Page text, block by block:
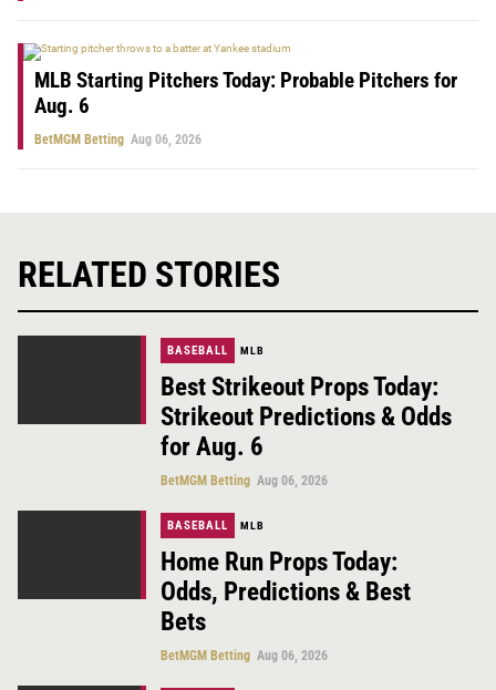
MLB Starting Pitchers Today: Probable Pitchers for
Aug. 6
BetMGM Betting Aug 06, 2026
RELATED STORIES
BASEBALL MLB
Best Strikeout Props Today:
Strikeout Predictions & Odds
for Aug. 6
BetMGM Betting Aug 06, 2026
BASEBALL MLB
Home Run Props Today:
Odds, Predictions & Best
Bets
BetMGM Betting Aug 06, 2026